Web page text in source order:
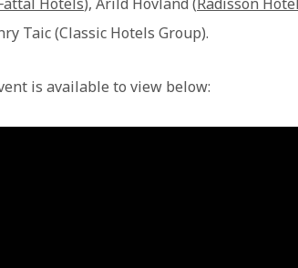
Taic (Classic Hotels Group).
is available to view below: